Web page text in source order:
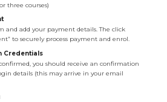
three courses)
and add your payment details. The click
to securely process payment and enrol.
Credentials
you should receive an confirmation
details (this may arrive in your email